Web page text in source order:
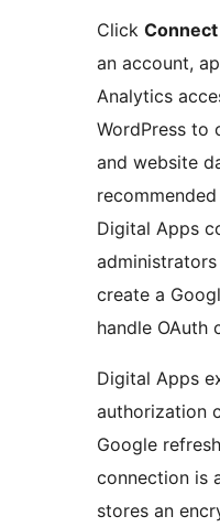
Click
an account,
Analytics
WordPress to
and website
Digital Apps
create a
handle OAuth
Digital Apps
authorization
Google
connection is
stores an